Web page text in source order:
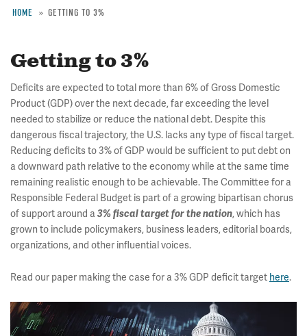
HOME GETTING TO 3%
Getting to 3%
Deficits are expected to total more than 6% of Gross Domestic
Product (GDP) over the next decade, far exceeding the level
needed to stabilize or reduce the national debt. Despite this
dangerous fiscal trajectory, the U.S. lacks any type of fiscal target.
Reducing deficits to 3% of GDP would be sufficient to put debt on
a downward path relative to the economy while at the same time
remaining realistic enough to be achievable. The Committee for a
Responsible Federal Budget is part of a growing bipartisan chorus
of support around a3% fiscal target for the nation, which has
grown to include policymakers, business leaders, editorial boards,
organizations, and other influential voices.
Read our paper making the case for a 3% GDP deficit target here.